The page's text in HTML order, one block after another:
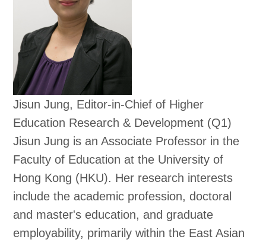
Jisun Jung, Editor-in-Chief of Higher
Education Research & Development (Q1)
Jisun Jung is an Associate Professor in the
Faculty of Education at the University of
Hong Kong (HKU). Her research interests
include the academic profession, doctoral
and master's education, and graduate
employability, primarily within the East Asian